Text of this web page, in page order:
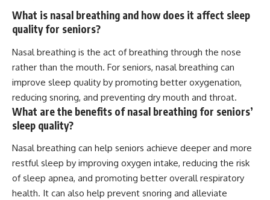
What is nasal breathing and how does it affect sleep
quality for seniors?
Nasal breathing is the act of breathing through the nose
rather than the mouth. For seniors, nasal breathing can
improve sleep quality by promoting better oxygenation,
reducing snoring, and preventing dry mouth and throat.
What are the benefits of nasal breathing for seniors’
sleep quality?
Nasal breathing can help seniors achieve deeper and more
restful sleep by improving oxygen intake, reducing the risk
of sleep apnea, and promoting better overall respiratory
health. It can also help prevent snoring and alleviate